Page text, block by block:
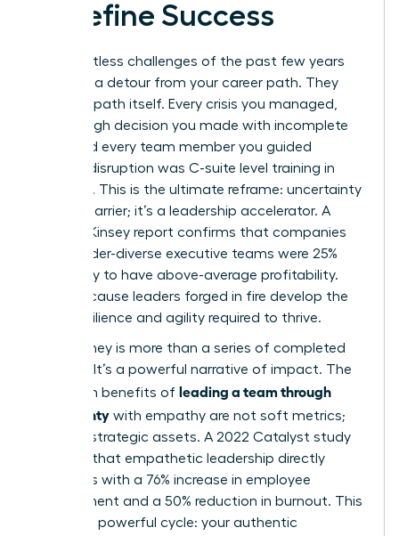
Redefine Success
The relentless challenges of the past few years
were not a detour from your career path. They
were the path itself. Every crisis you managed,
every tough decision you made with incomplete
data, and every team member you guided
through disruption was C-suite level training in
real-time. This is the ultimate reframe: uncertainty
is not a barrier; it’s a leadership accelerator. A
2023 McKinsey report confirms that companies
with gender-diverse executive teams were 25%
more likely to have above-average profitability.
Why? Because leaders forged in fire develop the
exact resilience and agility required to thrive.
Your journey is more than a series of completed
projects. It’s a powerful narrative of impact. The
long-term benefits of leading a team through
uncertainty with empathy are not soft metrics;
they are strategic assets. A 2022 Catalyst study
revealed that empathetic leadership directly
correlates with a 76% increase in employee
engagement and a 50% reduction in burnout. This
creates a powerful cycle: your authentic